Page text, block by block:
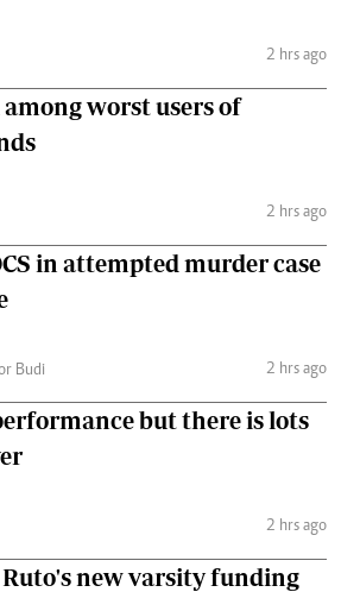
2 hrs ago
worst users of
2 hrs ago
in attempted murder case
Budi
2 hrs ago
but there is lots
2 hrs ago
Ruto's new varsity funding